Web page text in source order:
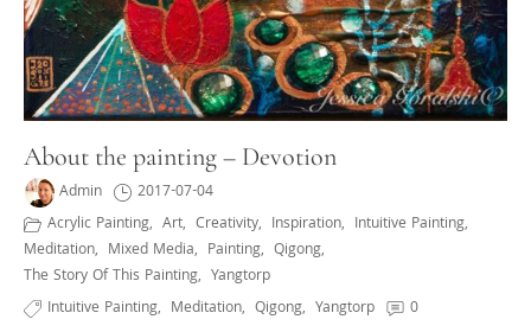
About the painting – Devotion
Admin
2017-07-04
Acrylic Painting, Art, Creativity, Inspiration, Intuitive Painting,
Meditation, Mixed Media, Painting, Qigong,
The Story Of This Painting, Yangtorp
Intuitive Painting, Meditation, Qigong, Yangtorp 0